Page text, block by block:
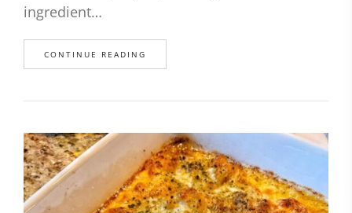
ingredient…
CONTINUE READING